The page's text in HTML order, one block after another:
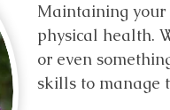
Maintaining
physical health.
or even
skills to manage